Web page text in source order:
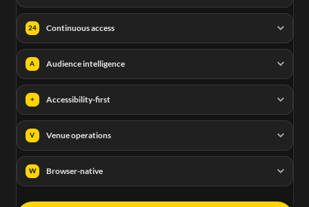
24 Continuous access
A Audience intelligence
+ Accessibility-first
V Venue operations
W Browser-native